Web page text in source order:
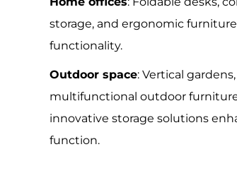
storage, and ergonomic
functionality.
Outdoor space: Vertical gardens,
multifunctional outdoor
innovative storage solutions
function.